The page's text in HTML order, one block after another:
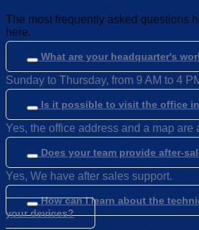
The most frequently asked questions
here.
What are your headquarter's
Sunday to Thursday, from 9 AM to 4
Is it possible to visit the office
Yes, the office address and a map are
Does your team provide after-
Yes, We have after sales support.
How can I learn about the
your devices?